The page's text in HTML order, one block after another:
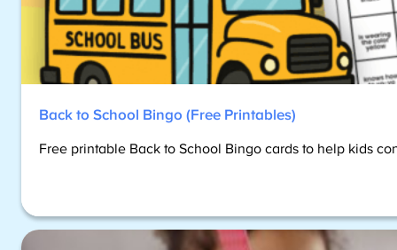
Back to School Bingo (Free Printables)
Free printable Back to School Bingo cards to help kids